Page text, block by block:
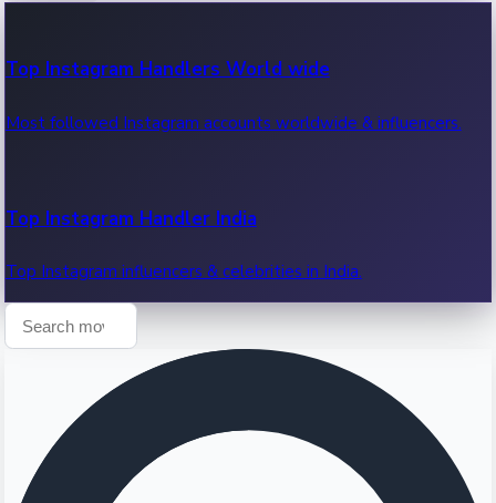
OTT News
Recent OTT News.
Top Instagram Handlers World wide
Most followed Instagram accounts worldwide & influencers.
Top Instagram Handler India
Top Instagram influencers & celebrities in India.